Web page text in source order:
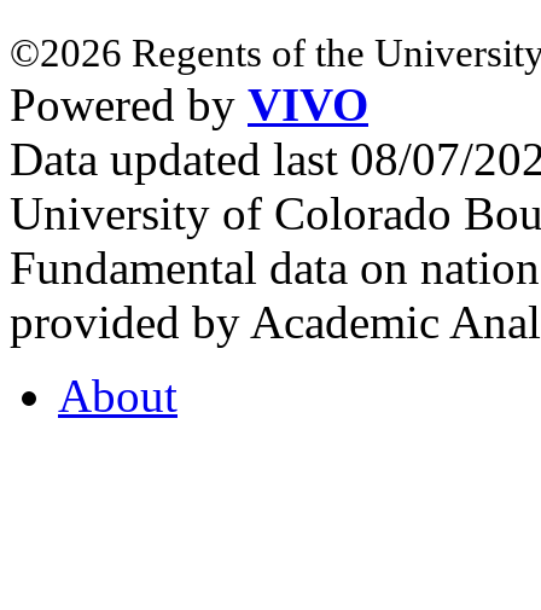
©2026 Regents of the
Powered by VIVO
Data updated last 08/07/
University of Colorado
Fundamental data on
provided by Academic
About